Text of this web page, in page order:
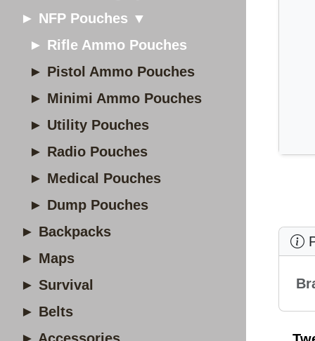
► NFP Pouches ▼
► Rifle Ammo Pouches
► Pistol Ammo Pouches
► Minimi Ammo Pouches
► Utility Pouches
► Radio Pouches
► Medical Pouches
► Dump Pouches
► Backpacks
► Maps
► Survival
► Belts